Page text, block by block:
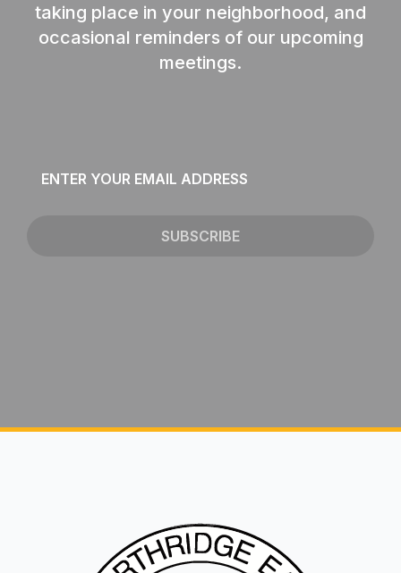
taking place in your neighborhood, and
occasional reminders of our upcoming
meetings.
SUBSCRIBE